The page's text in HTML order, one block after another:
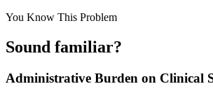
You Know This Problem
Sound familiar?
Administrative Burden on Clinical